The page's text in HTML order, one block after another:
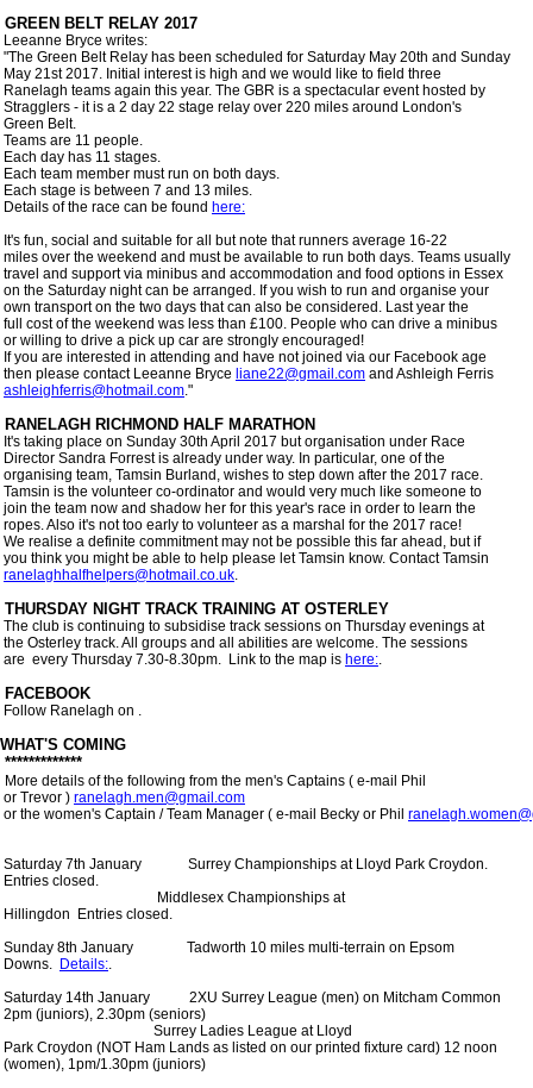
Leeanne Bryce writes:
"The Green Belt Relay has been scheduled for Saturday May 20th and Sunday
May 21st 2017. Initial interest is high and we would like to field three
Ranelagh teams again this year. The GBR is a spectacular event hosted by
Stragglers - it is a 2 day 22 stage relay over 220 miles around London's
Green Belt.
Teams are 11 people.
Each day has 11 stages.
Each team member must run on both days.
Each stage is between 7 and 13 miles.
Details of the race can be found here:
It's fun, social and suitable for all but note that runners average 16-22
miles over the weekend and must be available to run both days. Teams usually
travel and support via minibus and accommodation and food options in Essex
on the Saturday night can be arranged. If you wish to run and organise your
own transport on the two days that can also be considered. Last year the
full cost of the weekend was less than £100. People who can drive a minibus
or willing to drive a pick up car are strongly encouraged!
If you are interested in attending and have not joined via our Facebook age
then please contact Leeanne Bryce liane22@gmail.com and Ashleigh Ferris
ashleighferris@hotmail.com."
It's taking place on Sunday 30th April 2017 but organisation under Race
Director Sandra Forrest is already under way. In particular, one of the
organising team, Tamsin Burland, wishes to step down after the 2017 race.
Tamsin is the volunteer co-ordinator and would very much like someone to
join the team now and shadow her for this year's race in order to learn the
ropes. Also it's not too early to volunteer as a marshal for the 2017 race!
We realise a definite commitment may not be possible this far ahead, but if
you think you might be able to help please let Tamsin know. Contact Tamsin
ranelaghhalfhelpers@hotmail.co.uk.
The club is continuing to subsidise track sessions on Thursday evenings at
the Osterley track. All groups and all abilities are welcome. The sessions
are  every Thursday 7.30-8.30pm.  Link to the map is here:.
Follow Ranelagh on .
WHAT'S COMING
*************
More details of the following from the men's Captains ( e-mail Phil
or Trevor ) ranelagh.men@gmail.com
or the women's Captain / Team Manager ( e-mail Becky or Phil
Saturday 7th January             Surrey Championships at Lloyd Park Croydon.
Entries closed.
                                            Middlesex Championships at
Hillingdon  Entries closed.
Sunday 8th January               Tadworth 10 miles multi-terrain on Epsom
Downs. Details:.
Saturday 14th January           2XU Surrey League (men) on Mitcham Common
2pm (juniors), 2.30pm (seniors)
                                           Surrey Ladies League at Lloyd
Park Croydon (NOT Ham Lands as listed on our printed fixture card) 12 noon
(women), 1pm/1.30pm (juniors)